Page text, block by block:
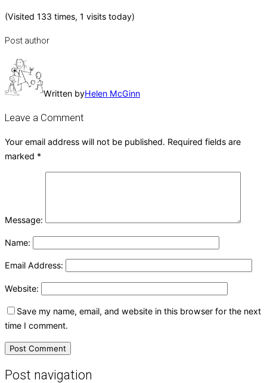
(Visited 133 times, 1 visits today)
Post author
Written byHelen McGinn
Leave a Comment
Your email address will not be published. Required fields are
marked *
Message:
Name:
Email Address:
Website:
Save my name, email, and website in this browser for the next
time I comment.
Post navigation